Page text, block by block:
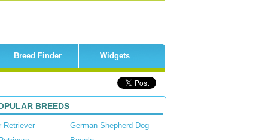
Breed Finder Widgets
BREEDS
Retriever
German Shepherd Dog